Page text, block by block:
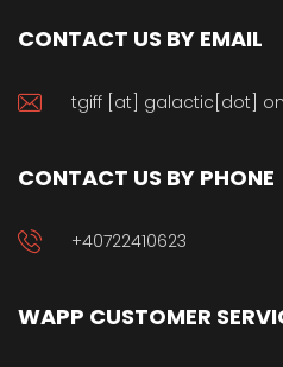
CONTACT US BY EMAIL
tgiff [at] galactic[dot]
CONTACT US BY PHONE
+40722410623
WAPP CUSTOMER